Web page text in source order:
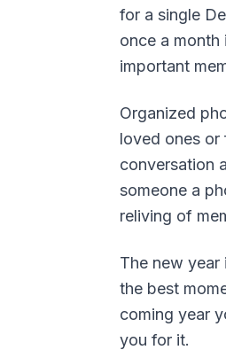
for a single
once a
important
Organized
loved ones or
conversation
someone a
reliving of
The new year
the best
coming year
you for it.